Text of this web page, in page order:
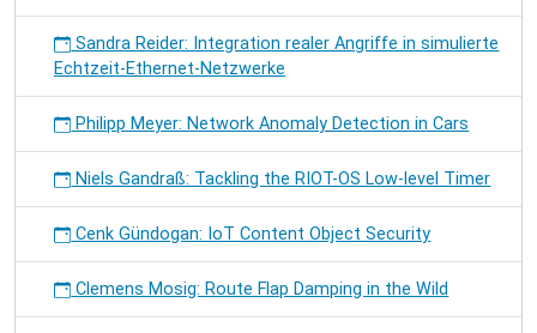
Sandra Reider: Integration realer Angriffe in simulierte
Echtzeit-Ethernet-Netzwerke
Philipp Meyer: Network Anomaly Detection in Cars
Niels Gandraß: Tackling the RIOT-OS Low-level Timer
Cenk Gündogan: IoT Content Object Security
Clemens Mosig: Route Flap Damping in the Wild